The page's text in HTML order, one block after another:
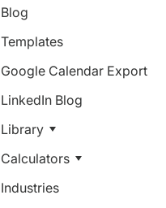
Blog
Templates
Google Calendar Export
LinkedIn Blog
Library
Calculators
Industries